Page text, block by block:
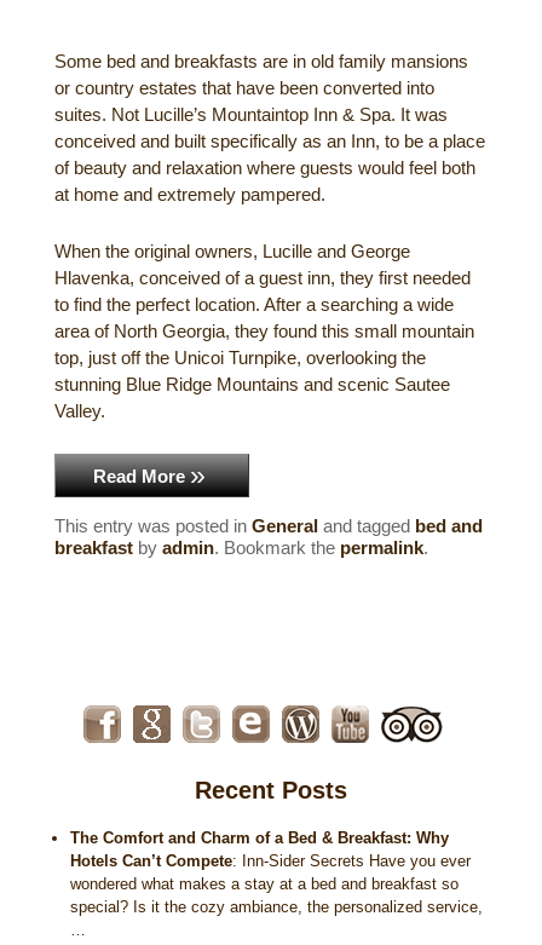
Lucille’s Mountain Top Inn & Spa Gift
Shop: Order Souvenirs Now
Outdoor Activities
Hiking & Waterfalls
Fly Fishing
Horseback Riding
Zip Lining
Tubing, Rafting and Kayaking
Helicopter Rides
Scenic Drives
Sample Itinerary
History of Sautee and Nacoochee
Valleys
Interactive Attractions Map
Some bed and breakfasts are in old family mansions
or country estates that have been converted into
suites. Not Lucille’s Mountaintop Inn & Spa. It was
conceived and built specifically as an Inn, to be a place
of beauty and relaxation where guests would feel both
at home and extremely pampered.
When the original owners, Lucille and George
Hlavenka, conceived of a guest inn, they first needed
to find the perfect location. After a searching a wide
area of North Georgia, they found this small mountain
top, just off the Unicoi Turnpike, overlooking the
stunning Blue Ridge Mountains and scenic Sautee
Valley.
Read More
This entry was posted inGeneral and tagged bed and
breakfast byadmin. Bookmark the permalink.
Recent Posts
The Comfort and Charm of a Bed & Breakfast: Why
Hotels Can’t Compete: Inn-Sider Secrets Have you ever
wondered what makes a stay at a bed and breakfast so
special? Is it the cozy ambiance, the personalized service,
…